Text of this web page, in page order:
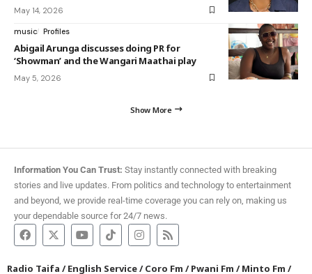
May 14, 2026
music Profiles
Abigail Arunga discusses doing PR for
‘Showman’ and the Wangari Maathai play
May 5, 2026
Show More
Information You Can Trust: Stay instantly connected with breaking
stories and live updates. From politics and technology to entertainment
and beyond, we provide real-time coverage you can rely on, making us
your dependable source for 24/7 news.
Radio Taifa /English Service/Coro Fm /Pwani Fm /Minto Fm /